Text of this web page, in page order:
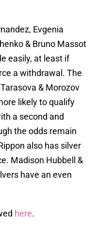
Evgenia
& Bruno Massot
easily, at least if
a withdrawal. The
& Morozov
likely to qualify
a second and
the odds remain
also has silver
Madison Hubbell &
have an even
here.